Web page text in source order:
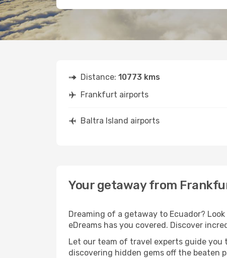
Distance: 10773 kms
Frankfurt airports
Baltra Island airports
Your getaway from
Dreaming of a getaway to Ecuador?
eDreams has you covered. Discover
Let our team of travel experts guide you
discovering hidden gems off the beaten